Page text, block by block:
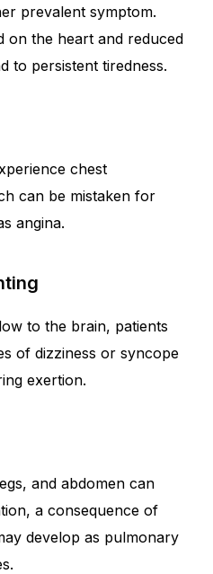
prevalent symptom.
on the heart and reduced
to persistent tiredness.
chest
can be mistaken for
angina.
to the brain, patients
of dizziness or syncope
exertion.
and abdomen can
a consequence of
develop as pulmonary